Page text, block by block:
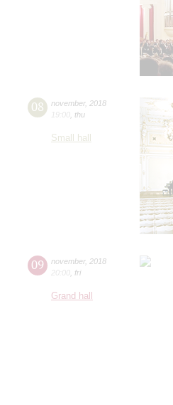
08 november, 2018
19:00 thu
Small hall
09 november, 2018
20:00 fri
Grand hall